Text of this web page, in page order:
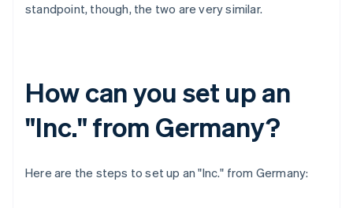
standpoint, though, the two are very similar.
How can you set up an
"Inc." from Germany?
Here are the steps to set up an "Inc." from Germany: